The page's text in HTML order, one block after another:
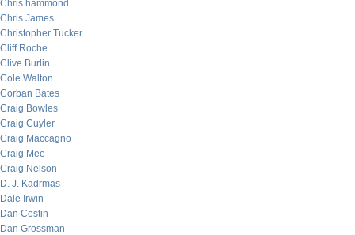
Chris hammond
Chris James
Christopher Tucker
Cliff Roche
Clive Burlin
Cole Walton
Corban Bates
Craig Bowles
Craig Cuyler
Craig Maccagno
Craig Mee
Craig Nelson
D. J. Kadrmas
Dale Irwin
Dan Costin
Dan Grossman